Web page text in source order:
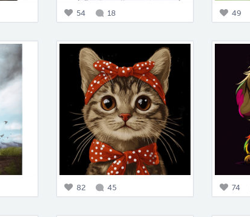
54 18 49
82 45 74